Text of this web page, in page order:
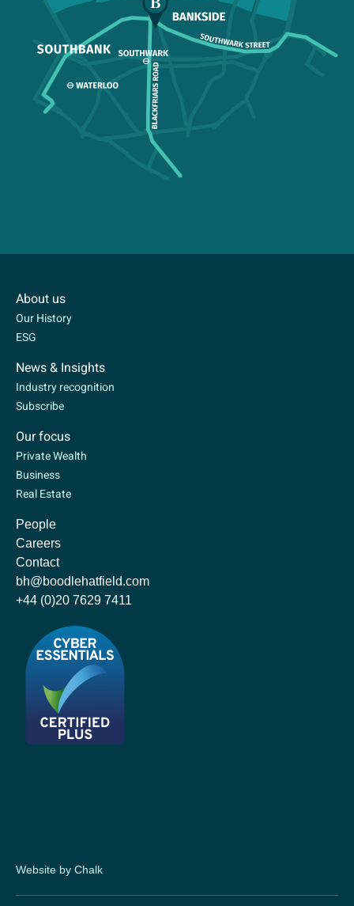
About us
Our History
ESG
News & Insights
Industry recognition
Subscribe
Our focus
Private Wealth
Business
Real Estate
People
Careers
Contact
bh@boodlehatfield.com
+44 (0)20 7629 7411
Website by Chalk